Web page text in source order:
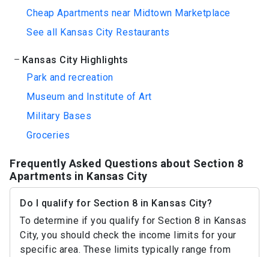
Cheap Apartments near Midtown Marketplace
See all Kansas City Restaurants
Kansas City Highlights
Park and recreation
Museum and Institute of Art
Military Bases
Groceries
Frequently Asked Questions about Section 8
Apartments in Kansas City
Do I qualify for Section 8 in Kansas City?
To determine if you qualify for Section 8 in Kansas
City, you should check the income limits for your
specific area. These limits typically range from